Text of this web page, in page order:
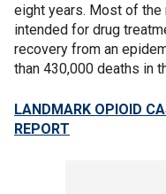
eight years. Most of
intended for drug
recovery from an
than 430,000 deaths in
LANDMARK OPIOID
REPORT